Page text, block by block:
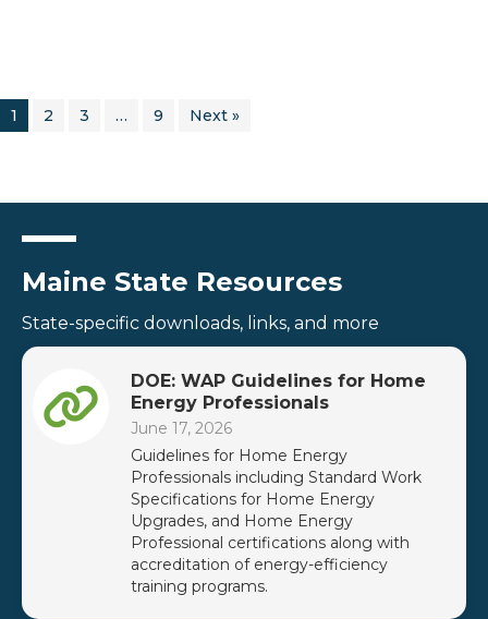
1 2 3 … 9 Next »
Maine State Resources
State-specific downloads, links, and more
DOE: WAP Guidelines for Home
Energy Professionals
June 17, 2026
Guidelines for Home Energy
Professionals including Standard Work
Specifications for Home Energy
Upgrades, and Home Energy
Professional certifications along with
accreditation of energy-efficiency
training programs.